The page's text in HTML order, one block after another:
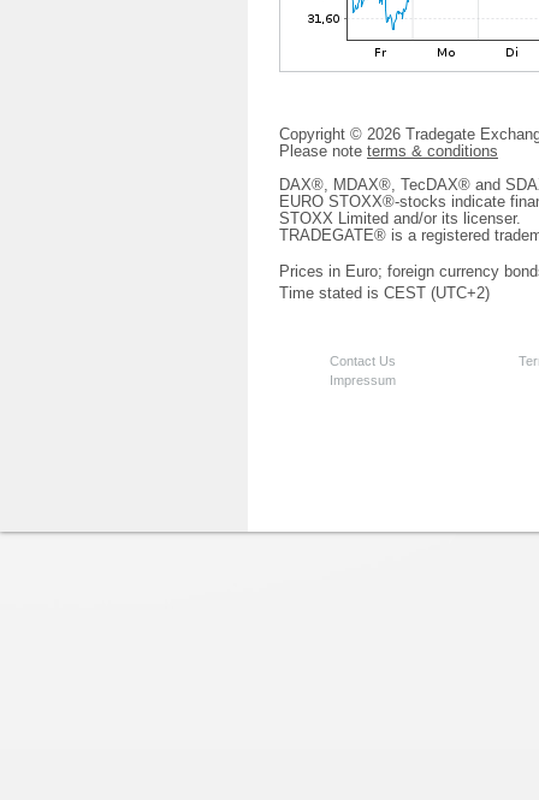
Copyright © 2026 Tradegate
Please note terms & conditions
DAX®, MDAX®, TecDAX® and
EURO STOXX®-stocks indicate
STOXX Limited and/or its licenser.
TRADEGATE® is a registered
Prices in Euro; foreign currency
Time stated is CEST (UTC+2)
Contact Us
Impressum